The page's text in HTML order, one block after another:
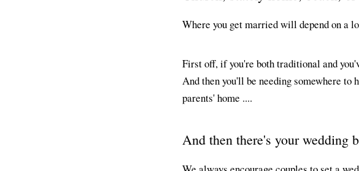
Where you get married will depend on a
First off, if you're both traditional and
And then you'll be needing somewhere to
parents' home ....
And then there's your wedding